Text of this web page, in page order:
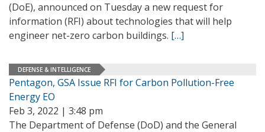
(DoE), announced on Tuesday a new request for
information (RFI) about technologies that will help
engineer net-zero carbon buildings. […]
DEFENSE & INTELLIGENCE
Pentagon, GSA Issue RFI for Carbon Pollution-Free
Energy EO
Feb 3, 2022 | 3:48 pm
The Department of Defense (DoD) and the General